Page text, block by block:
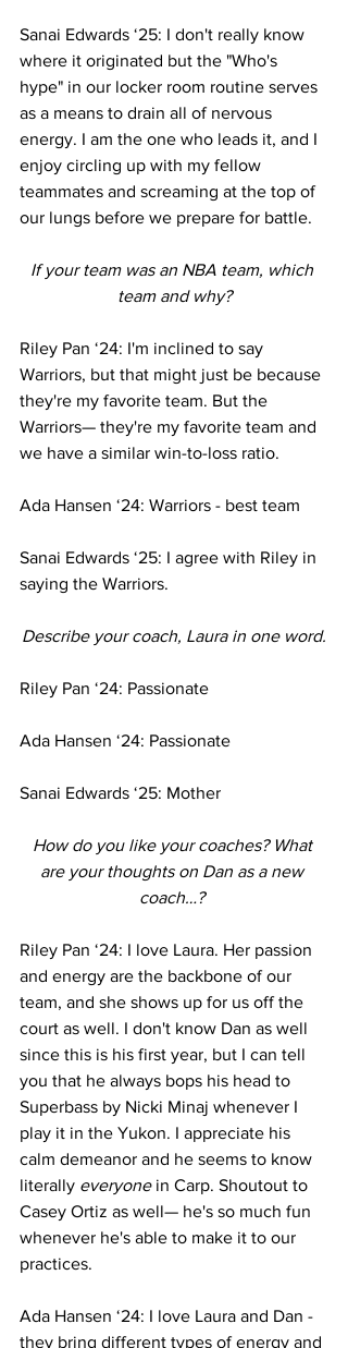
Sanai Edwards ‘25: I don't really know
where it originated but the "Who's
hype" in our locker room routine serves
as a means to drain all of nervous
energy. I am the one who leads it, and I
enjoy circling up with my fellow
teammates and screaming at the top of
our lungs before we prepare for battle.
If your team was an NBA team, which
team and why?
Riley Pan ‘24: I'm inclined to say
Warriors, but that might just be because
they're my favorite team. But the
Warriors— they're my favorite team and
we have a similar win-to-loss ratio.
Ada Hansen ‘24: Warriors - best team
Sanai Edwards ‘25: I agree with Riley in
saying the Warriors.
Describe your coach, Laura in one word.
Riley Pan ‘24: Passionate
Ada Hansen ‘24: Passionate
Sanai Edwards ‘25: Mother
How do you like your coaches? What
are your thoughts on Dan as a new
coach…?
Riley Pan ‘24: I love Laura. Her passion
and energy are the backbone of our
team, and she shows up for us off the
court as well. I don't know Dan as well
since this is his first year, but I can tell
you that he always bops his head to
Superbass by Nicki Minaj whenever I
play it in the Yukon. I appreciate his
calm demeanor and he seems to know
literally everyone in Carp. Shoutout to
Casey Ortiz as well— he's so much fun
whenever he's able to make it to our
practices.
Ada Hansen ‘24: I love Laura and Dan -
they bring different types of energy and